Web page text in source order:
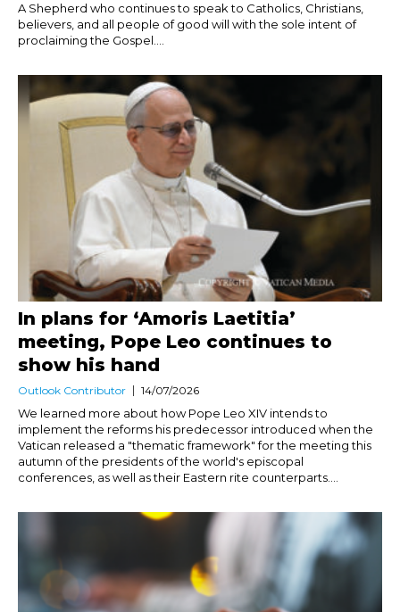
A Shepherd who continues to speak to Catholics, Christians,
believers, and all people of good will with the sole intent of
proclaiming the Gospel....
In plans for ‘Amoris Laetitia’
meeting, Pope Leo continues to
show his hand
Outlook Contributor 14/07/2026
We learned more about how Pope Leo XIV intends to
implement the reforms his predecessor introduced when the
Vatican released a "thematic framework" for the meeting this
autumn of the presidents of the world's episcopal
conferences, as well as their Eastern rite counterparts....